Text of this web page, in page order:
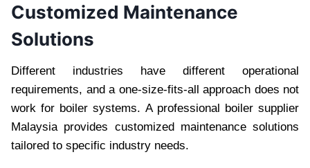
Customized Maintenance
Solutions
Different industries have different operational
requirements, and a one-size-fits-all approach does not
work for boiler systems. A professional boiler supplier
Malaysia provides customized maintenance solutions
tailored to specific industry needs.